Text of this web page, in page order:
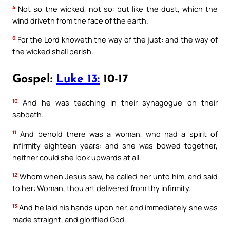
4 Not so the wicked, not so: but like the dust, which the
wind driveth from the face of the earth.
6 For the Lord knoweth the way of the just: and the way of
the wicked shall perish.
Gospel: Luke 13: 10-17
10
And he was teaching in their synagogue on their
sabbath.
11 And behold there was a woman, who had a spirit of
infirmity eighteen years: and she was bowed together,
neither could she look upwards at all.
12 Whom when Jesus saw, he called her unto him, and said
to her: Woman, thou art delivered from thy infirmity.
13 And he laid his hands upon her, and immediately she was
made straight, and glorified God.